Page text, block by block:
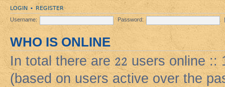
LOGIN • REGISTER
Username: Password:
WHO IS ONLINE
In total there are22 users online ::
(based on users active over the